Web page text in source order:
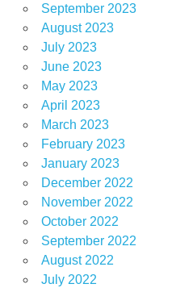
September 2023
August 2023
July 2023
June 2023
May 2023
April 2023
March 2023
February 2023
January 2023
December 2022
November 2022
October 2022
September 2022
August 2022
July 2022